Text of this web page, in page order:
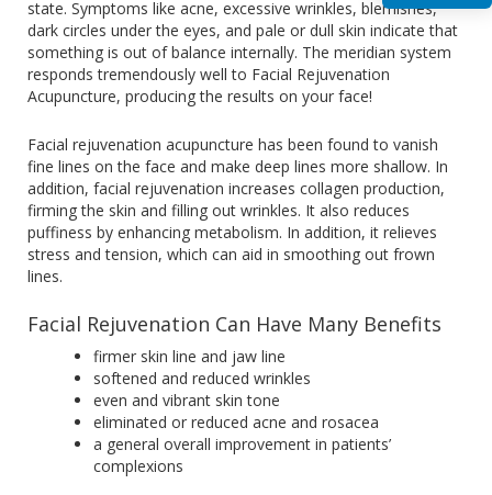
state. Symptoms like acne, excessive wrinkles, blemishes,
dark circles under the eyes, and pale or dull skin indicate that
something is out of balance internally. The meridian system
responds tremendously well to Facial Rejuvenation
Acupuncture, producing the results on your face!
Facial rejuvenation acupuncture has been found to vanish
fine lines on the face and make deep lines more shallow. In
addition, facial rejuvenation increases collagen production,
firming the skin and filling out wrinkles. It also reduces
puffiness by enhancing metabolism. In addition, it relieves
stress and tension, which can aid in smoothing out frown
lines.
Facial Rejuvenation Can Have Many Benefits
firmer skin line and jaw line
softened and reduced wrinkles
even and vibrant skin tone
eliminated or reduced acne and rosacea
a general overall improvement in patients’
complexions